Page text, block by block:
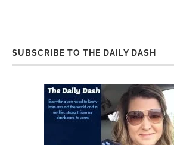
SUBSCRIBE TO THE DAILY DASH